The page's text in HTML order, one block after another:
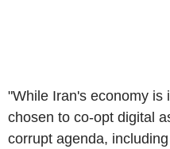
"While Iran's economy is
chosen to co-opt digital
corrupt agenda,